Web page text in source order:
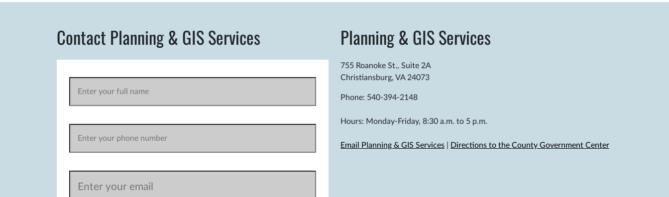
Contact Planning & GIS Services Planning & GIS Services
755 Roanoke St., Suite 2A
Christiansburg, VA 24073
Phone: 540-394-2148
Hours: Monday-Friday, 8:30 a.m. to 5 p.m.
Email Planning & GIS Services Directions to the County Government Center